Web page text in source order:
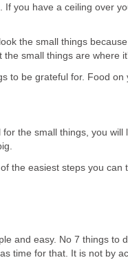
If you have a ceiling over
the small things
small things are where
to be grateful for. Food
for the small things, you
the easiest steps you can
and easy. No 7 things to
time for that. It is not by